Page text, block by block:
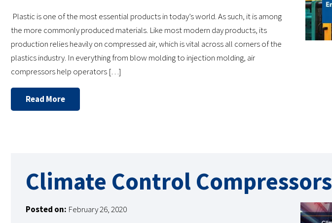
Plastic is one of the most essential products in today’s world. As such, it is among
the more commonly produced materials. Like most modern day products, its
production relies heavily on compressed air, which is vital across all corners of the
plastics industry. In everything from blow molding to injection molding, air
compressors help operators […]
Read More
Climate Control Compressors
Posted on: February 26, 2020